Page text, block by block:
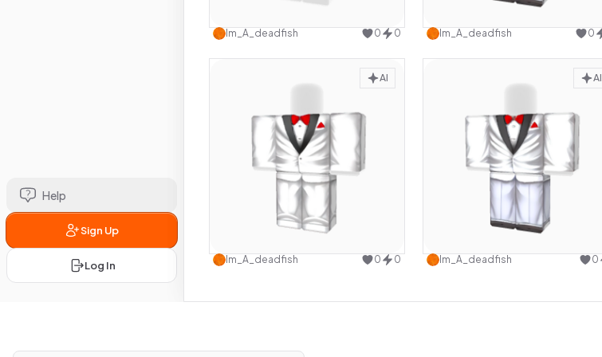
Help
Sign Up
Log In
Use this design
Im_A_deadfish 0 0
Use this design
Im_A_deadfish 0
AI
Use this design
Im_A_deadfish 0 0
AI
Use this design
Im_A_deadfish 0